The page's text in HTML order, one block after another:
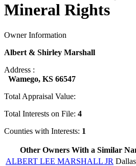
Mineral Rights
Owner Information
Albert & Shirley Marshall
Address :
Wamego, KS 66547
Total Appraisal Value:
Total Interests on File: 4
Counties with Interests: 1
Other Owners With a Similar
ALBERT LEE MARSHALL JR